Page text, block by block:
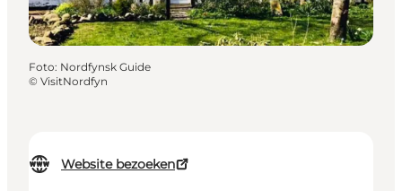
Website bezoeken
Foto: Nordfynsk Guide
© VisitNordfyn